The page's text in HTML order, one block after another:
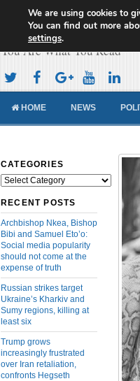
Cameroon
You Are What You Read
HOME NEWS
CATEGORIES
Categories
RECENT POSTS
Archbishop Nkea, Bishop
Bibi and Samuel Eto’o:
Social media popularity
should not come at the
expense of truth
Russian strikes target
Ukraine’s Kharkiv and
Sumy regions, killing at
least six
Trump grows
increasingly frustrated
over Iran retaliation,
confronts Hegseth
We are using cookies to
You can find out more
settings.